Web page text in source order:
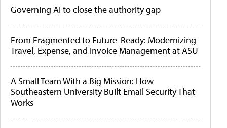
Governing AI to close the authority gap
From Fragmented to Future-Ready: Modernizing
Travel, Expense, and Invoice Management at ASU
A Small Team With a Big Mission: How
Southeastern University Built Email Security That
Works